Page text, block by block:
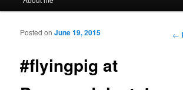
←
#flyingpig at
Posted onJune 19, 2015